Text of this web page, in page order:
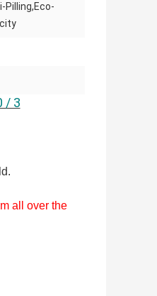
Pilling,Eco-
/ 3
all over the